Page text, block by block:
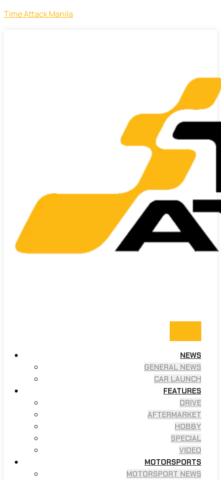
Time Attack Manila
NEWS
GENERAL NEWS
CAR LAUNCH
FEATURES
DRIVE
AFTERMARKET
HOBBY
SPECIAL
VIDEO
MOTORSPORTS
MOTORSPORT NEWS